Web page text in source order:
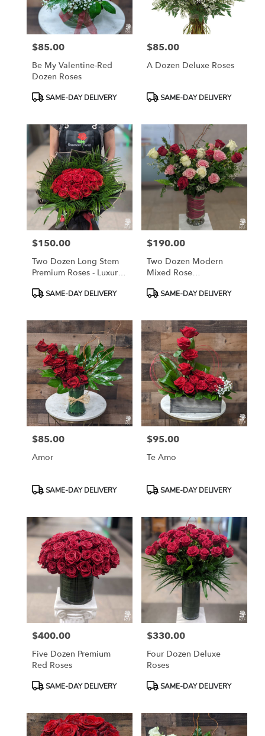
Price:
$85.00
Be My Valentine-Red
Dozen Roses
ProductSAME-DAY DELIVERY
Price:
$85.00
A Dozen Deluxe Roses
ProductSAME-DAY DELIVERY
Price:
$150.00
Two Dozen Long Stem
Premium Roses - Luxury
ProductSAME-DAY DELIVERY
Price:
$190.00
Two Dozen Modern
Mixed Rose
ProductSAME-DAY DELIVERY
Price:
$85.00
Amor
ProductSAME-DAY DELIVERY
Price:
$95.00
Te Amo
ProductSAME-DAY DELIVERY
Price:
$400.00
Five Dozen Premium
Red Roses
ProductSAME-DAY DELIVERY
Price:
$330.00
Four Dozen Deluxe
Roses
ProductSAME-DAY DELIVERY